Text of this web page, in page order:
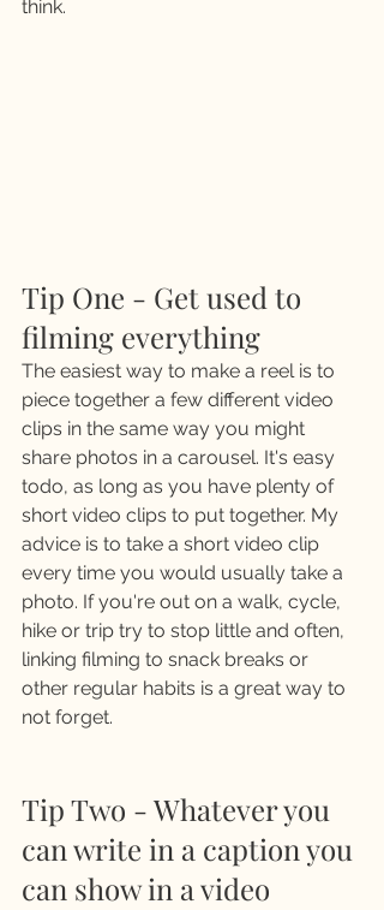
think.
Tip One - Get used to
filming everything
The easiest way to make a reel is to
piece together a few different video
clips in the same way you might
share photos in a carousel. It's easy
todo, as long as you have plenty of
short video clips to put together. My
advice is to take a short video clip
every time you would usually take a
photo. If you're out on a walk, cycle,
hike or trip try to stop little and often,
linking filming to snack breaks or
other regular habits is a great way to
not forget.
Tip Two - Whatever you
can write in a caption you
can show in a video